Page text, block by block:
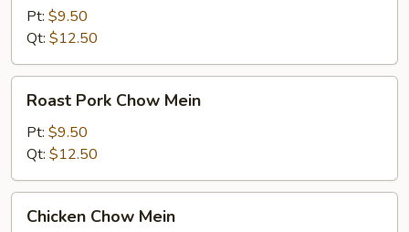
Mein
Pt: $9.50
Qt: $12.50
Pork
Chow
Mein
Roast Pork Chow Mein
Pt: $9.50
Qt: $12.50
Chow
Chicken Chow Mein